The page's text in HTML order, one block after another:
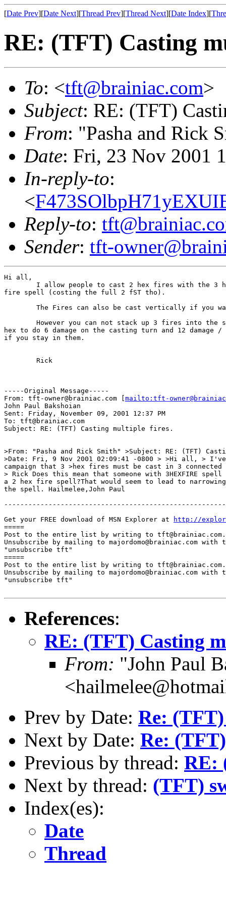
[Date Prev][Date Next][Thread Prev][Thread Next][Date Index][
RE: (TFT) Casting
To: <tft@brainiac.com>
Subject: RE: (TFT)
From: "Pasha and Rick
Date: Fri, 23 Nov 2001
In-reply-to:
<
Reply-to:
Sender: tft-
Hi all,
fire spell (costing the full 2 fST tho).
hex to do 6 damage on the casting turn and 12 damage
if you stay in them.
-----Original Message-----
From: tft-owner@brainiac.com [ mailto:tft-
John Paul Bakshoian
Sent: Friday, November 09, 2001 12:37 PM
To: tft@brainiac.com
Subject: RE: (TFT) Casting multiple fires.
>From: "Pasha and Rick Smith" >Subject: RE: (TFT)
>Date: Fri, 9 Nov 2001 02:09:41 -0800 > >Hi all, >
campaign that 3 >hex fires must be cast in 3 connected
> Rick Does this mean that someone with 3HEXFIRE
a 2 hex fire spell?That would seem to lead to
the spell. Hailmelee,John Paul
Get your FREE download of MSN Explorer at
http://
=====
Post to the entire list by writing to tft@brainiac.com.
Unsubscribe by mailing to majordomo@brainiac.com with
"unsubscribe tft"
=====
Post to the entire list by writing to tft@brainiac.com.
Unsubscribe by mailing to majordomo@brainiac.com with
"unsubscribe tft"
References:
RE: (TFT) Casting
From: "John Paul
Prev by Date: Re:
Next by Date: Re:
Previous by thread: RE:
Next by thread: (TFT)
Index(es):
Date
Thread